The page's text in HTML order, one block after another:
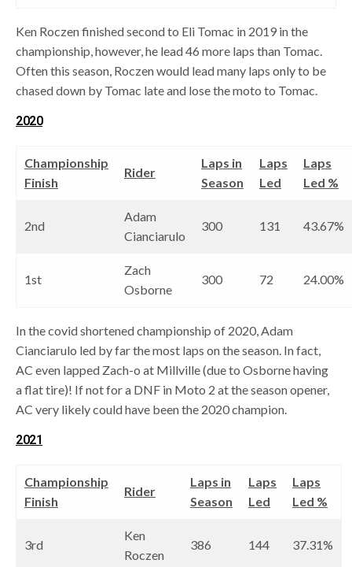
Ken Roczen finished second to Eli Tomac in 2019 in the
championship, however, he lead 46 more laps than Tomac.
Often this season, Roczen would lead many laps only to be
chased down by Tomac late and lose the moto to Tomac.
2020
Championship
Finish
Rider
Laps in
Season
Laps
Led
Laps
Led %
2nd
Adam
Cianciarulo
300 131 43.67%
1st
Zach
Osborne
300 72 24.00%
In the covid shortened championship of 2020, Adam
Cianciarulo led by far the most laps on the season. In fact,
AC even lapped Zach-o at Millville (due to Osborne having
a flat tire)! If not for a DNF in Moto 2 at the season opener,
AC very likely could have been the 2020 champion.
2021
Championship
Finish
Rider
Laps in
Season
Laps
Led
Laps
Led %
3rd
Ken
Roczen
386 144 37.31%